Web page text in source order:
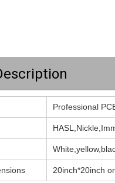
Professional
20inch*20inch